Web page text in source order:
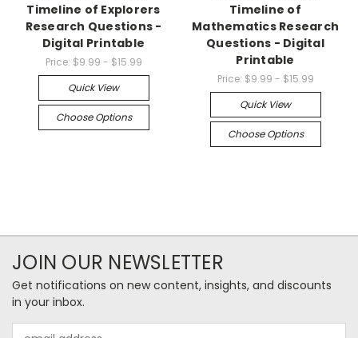
Timeline of Explorers
Research Questions -
Digital Printable
Price: $9.99 - $15.99
Quick View
Choose Options
Timeline of
Mathematics Research
Questions - Digital
Printable
Price: $9.99 - $15.99
Quick View
Choose Options
JOIN OUR NEWSLETTER
Get notifications on new content, insights, and discounts
in your inbox.